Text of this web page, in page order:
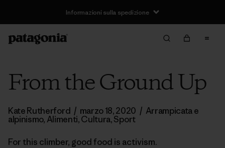
Informazioni sulla spedizione
From the Ground Up
Kate Rutherford / marzo 18, 2020 / Arrampicata e
alpinismo, Alimenti,Cultura,Sport
For this climber, good food is activism.